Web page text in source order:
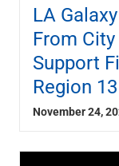
LA
From
Support
Region 13
November 24,